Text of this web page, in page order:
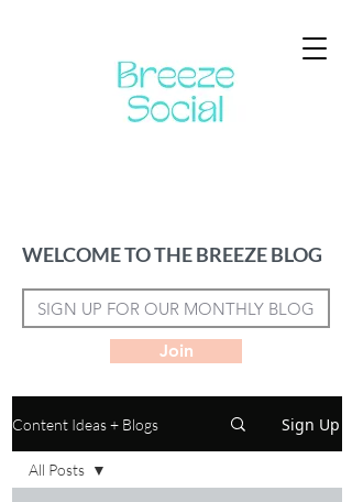
WELCOME TO THE BREEZE BLOG
Join
Content Ideas + Blogs Sign Up
All Posts